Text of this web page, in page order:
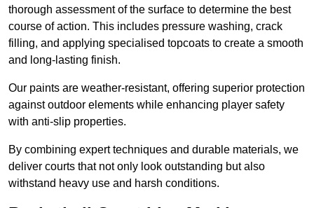
thorough assessment of the surface to determine the best
course of action. This includes pressure washing, crack
filling, and applying specialised topcoats to create a smooth
and long-lasting finish.
Our paints are weather-resistant, offering superior protection
against outdoor elements while enhancing player safety
with anti-slip properties.
By combining expert techniques and durable materials, we
deliver courts that not only look outstanding but also
withstand heavy use and harsh conditions.